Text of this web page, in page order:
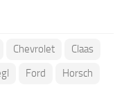
Chevrolet
Claas
Ford Horsch